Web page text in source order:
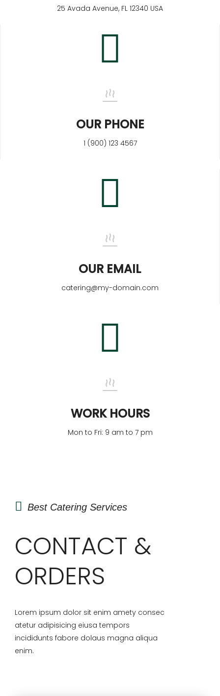
25 Avada Avenue, FL 12340 USA
OUR PHONE
1 (900) 123 4567
OUR EMAIL
catering@my-domain.com
WORK HOURS
Mon to Fri: 9 am to 7 pm
Best Catering Services
CONTACT &
ORDERS
Lorem ipsum dolor sit enim amety consec
atetur adipisicing eiusa tempors
incididunts fabore dolaus magna aliqua
enim.